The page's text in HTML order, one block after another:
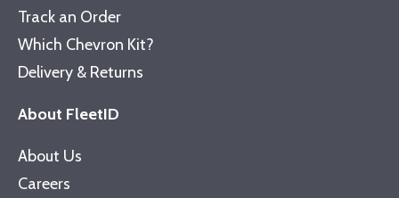
Track an Order
Which Chevron Kit?
Delivery & Returns
About FleetID
About Us
Careers